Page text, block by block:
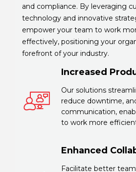
and compliance. By leveraging
technology and innovative
empower your team to work
effectively, positioning your
forefront of your industry.
Increased
Our solutions
reduce downtime,
communication,
to work more
Enhanced
Facilitate better